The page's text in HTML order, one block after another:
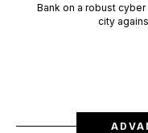
Bank on a robust
city